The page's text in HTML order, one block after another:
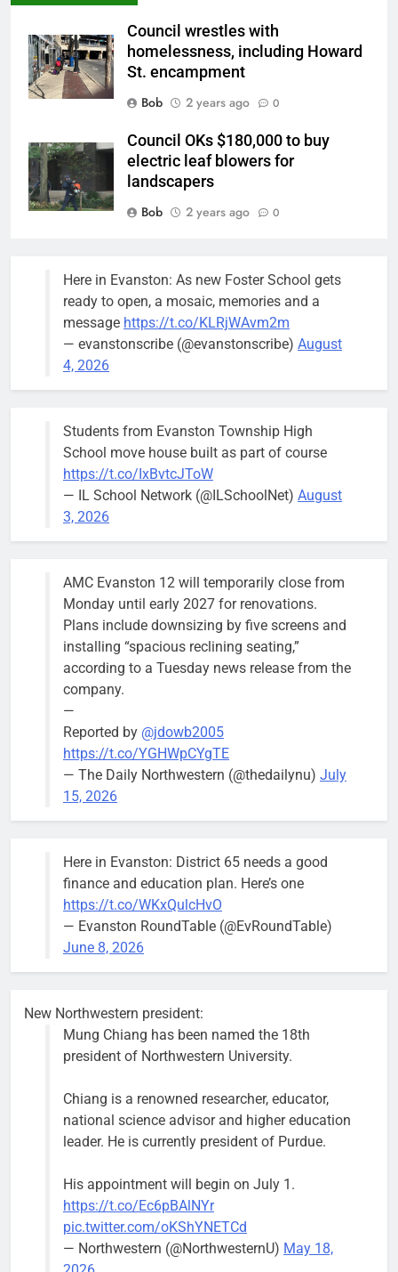
Council wrestles with
homelessness, including Howard
St. encampment
Bob
2 years ago 0
Council OKs $180,000 to buy
electric leaf blowers for
landscapers
Bob
2 years ago 0
city’s top need: Alderperson
Suffredin
Bob
3 years ago 0
Bob
3 years ago 0
Here in Evanston: As new Foster School gets
ready to open, a mosaic, memories and a
message https://t.co/KLRjWAvm2m
— evanstonscribe (@evanstonscribe) August
4, 2026
Students from Evanston Township High
School move house built as part of course
https://t.co/IxBvtcJToW
— IL School Network (@ILSchoolNet) August
3, 2026
AMC Evanston 12 will temporarily close from
Monday until early 2027 for renovations.
Plans include downsizing by five screens and
installing “spacious reclining seating,”
according to a Tuesday news release from the
company.
—
Reported by @jdowb2005
https://t.co/YGHWpCYgTE
— The Daily Northwestern (@thedailynu) July
15, 2026
Here in Evanston: District 65 needs a good
finance and education plan. Here’s one
https://t.co/WKxQulcHvO
— Evanston RoundTable (@EvRoundTable)
June 8, 2026
New Northwestern president:
Mung Chiang has been named the 18th
president of Northwestern University.
Chiang is a renowned researcher, educator,
national science advisor and higher education
leader. He is currently president of Purdue.
His appointment will begin on July 1.
https://t.co/Ec6pBAlNYr
pic.twitter.com/oKShYNETCd
— Northwestern (@NorthwesternU) May 18,